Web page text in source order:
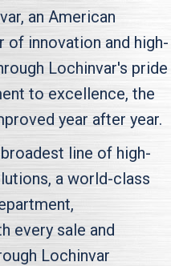
an American
of innovation and high-
Lochinvar's pride
to excellence, the
year after year.
line of high-
a world-class
every sale and
Lochinvar